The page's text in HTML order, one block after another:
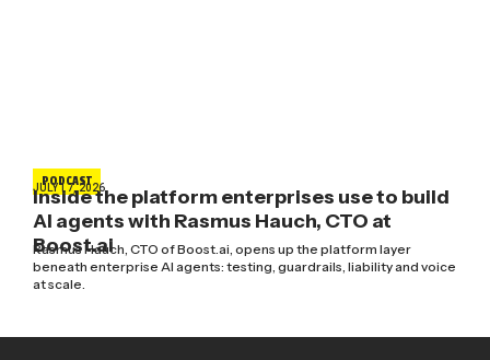
PODCAST
JULY 17, 2026
Inside the platform enterprises use to build
AI agents with Rasmus Hauch, CTO at
Boost.ai
Rasmus Hauch, CTO of Boost.ai, opens up the platform layer
beneath enterprise AI agents: testing, guardrails, liability and voice
at scale.